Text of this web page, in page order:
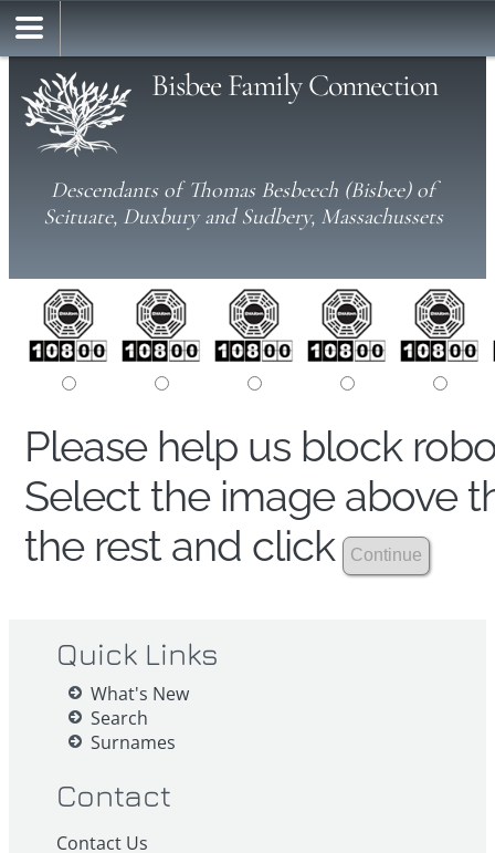
Bisbee Family Connection
Descendants of Thomas Besbeech (Bisbee) of
Scituate, Duxbury and Sudbery, Massachussets
Please help us block
Select the image above
the rest and click
Quick Links
What's New
Search
Surnames
Contact
Contact Us